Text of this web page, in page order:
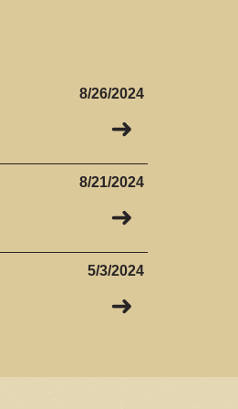
8/26/2024
➜
8/21/2024
➜
5/3/2024
➜